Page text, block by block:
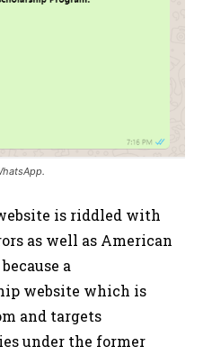
is riddled with
as well as American
a
website which is
and targets
under the former